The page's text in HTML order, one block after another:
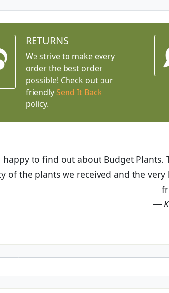
RETURNS
We strive to make every
order the best order
possible! Check out our
friendly Send It Back
policy.
website is easy to use and the
customer service. I have